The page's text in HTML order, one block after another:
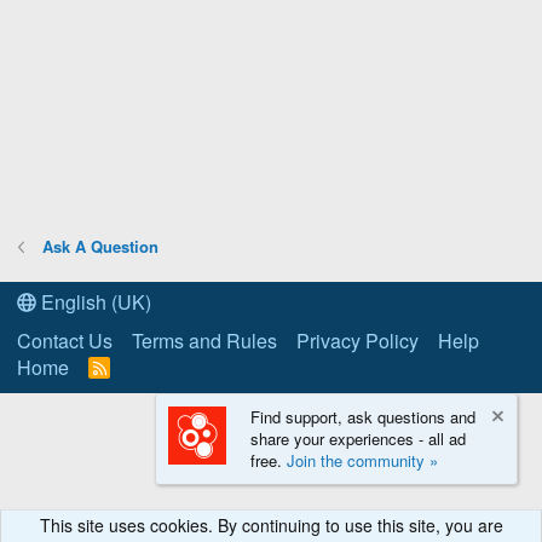
Ask A Question
English (UK)
Contact Us
Terms and Rules Privacy Policy
Help
Home
R
S
Find support, ask questions and
share your experiences - all ad
free. Join the community »
This site uses cookies. By continuing to use this site, you are